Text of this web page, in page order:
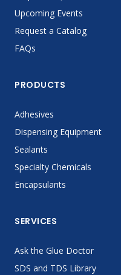
Upcoming Events
Request a Catalog
FAQs
PRODUCTS
Adhesives
Dispensing Equipment
Sealants
Specialty Chemicals
Encapsulants
SERVICES
Ask the Glue Doctor
SDS and TDS Library